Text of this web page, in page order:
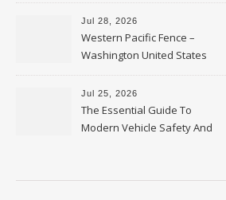
Jul 28, 2026
Western Pacific Fence –
Washington United States
Jul 25, 2026
The Essential Guide To
Modern Vehicle Safety And